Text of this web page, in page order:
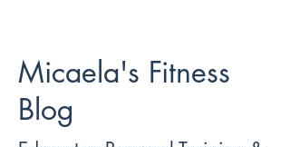
Micaela's Fitness
Blog